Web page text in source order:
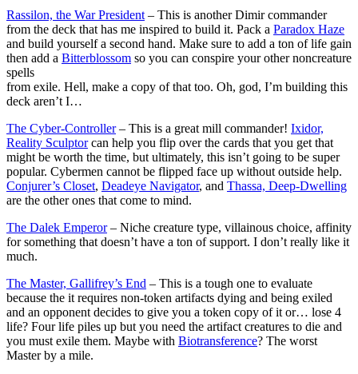
Rassilon, the War President – This is another Dimir commander
from the deck that has me inspired to build it. Pack a Paradox Haze
and build yourself a second hand. Make sure to add a ton of life gain
then add a Bitterblossom so you can conspire your other noncreature
spells
from exile. Hell, make a copy of that too. Oh, god, I’m building this
deck aren’t I…
The Cyber-Controller– This is a great mill commander! Ixidor,
Reality Sculptorcan help you flip over the cards that you get that
might be worth the time, but ultimately, this isn’t going to be super
popular. Cybermen cannot be flipped face up without outside help.
Conjurer’s Closet, Deadeye Navigator, and Thassa, Deep-Dwelling
are the other ones that come to mind.
The Dalek Emperor– Niche creature type, villainous choice, affinity
for something that doesn’t have a ton of support. I don’t really like it
much.
The Master, Gallifrey’s End – This is a tough one to evaluate
because the it requires non-token artifacts dying and being exiled
and an opponent decides to give you a token copy of it or… lose 4
life? Four life piles up but you need the artifact creatures to die and
you must exile them. Maybe with Biotransference? The worst
Master by a mile.